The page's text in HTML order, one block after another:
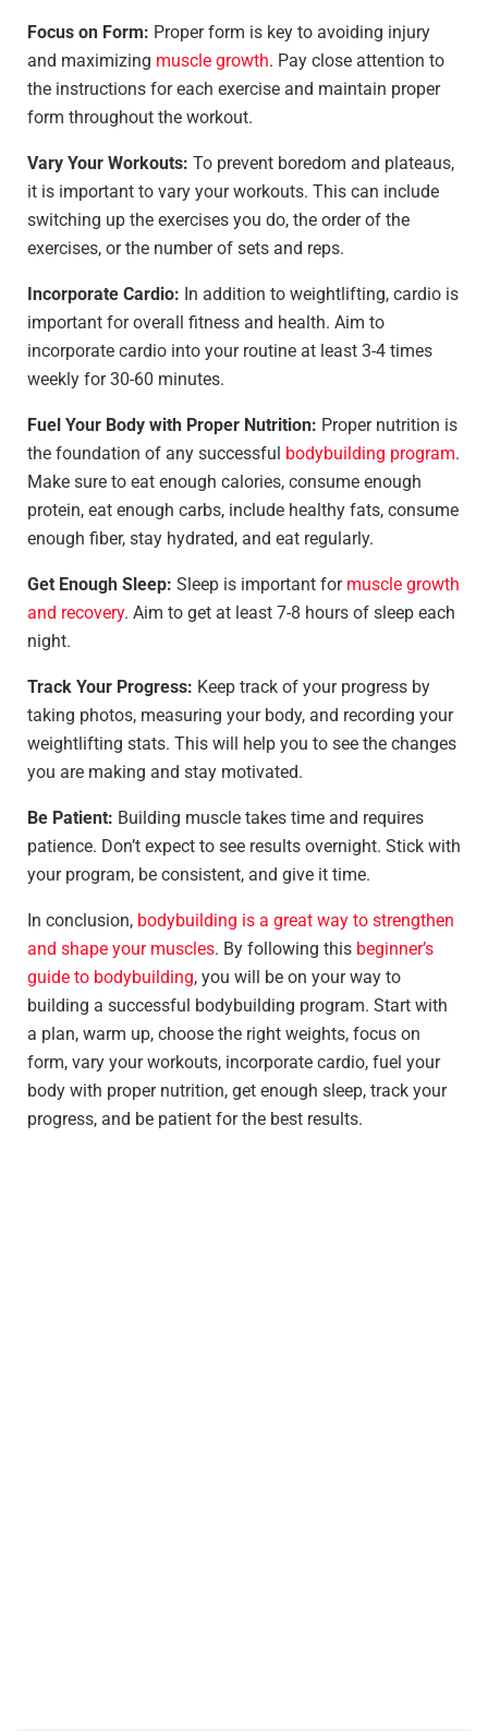
Focus on Form: Proper form is key to avoiding injury
and maximizing muscle growth. Pay close attention to
the instructions for each exercise and maintain proper
form throughout the workout.
Vary Your Workouts: To prevent boredom and plateaus,
it is important to vary your workouts. This can include
switching up the exercises you do, the order of the
exercises, or the number of sets and reps.
Incorporate Cardio: In addition to weightlifting, cardio is
important for overall fitness and health. Aim to
incorporate cardio into your routine at least 3-4 times
weekly for 30-60 minutes.
Fuel Your Body with Proper Nutrition: Proper nutrition is
the foundation of any successful bodybuilding program.
Make sure to eat enough calories, consume enough
protein, eat enough carbs, include healthy fats, consume
enough fiber, stay hydrated, and eat regularly.
Get Enough Sleep: Sleep is important for muscle growth
and recovery. Aim to get at least 7-8 hours of sleep each
night.
Track Your Progress: Keep track of your progress by
taking photos, measuring your body, and recording your
weightlifting stats. This will help you to see the changes
you are making and stay motivated.
Be Patient: Building muscle takes time and requires
patience. Don’t expect to see results overnight. Stick with
your program, be consistent, and give it time.
In conclusion, bodybuilding is a great way to strengthen
and shape your muscles. By following this beginner’s
guide to bodybuilding, you will be on your way to
building a successful bodybuilding program. Start with
a plan, warm up, choose the right weights, focus on
form, vary your workouts, incorporate cardio, fuel your
body with proper nutrition, get enough sleep, track your
progress, and be patient for the best results.